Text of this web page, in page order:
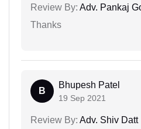
Review By: Adv. Pankaj
Thanks
B
Bhupesh Patel
19 Sep 2021
Review By: Adv. Shiv Datt